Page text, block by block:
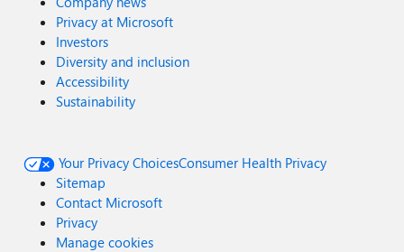
Privacy at Microsoft
Investors
Diversity and inclusion
Accessibility
Sustainability
Your Privacy ChoicesConsumer Health Privacy
Sitemap
Contact Microsoft
Privacy
Manage cookies